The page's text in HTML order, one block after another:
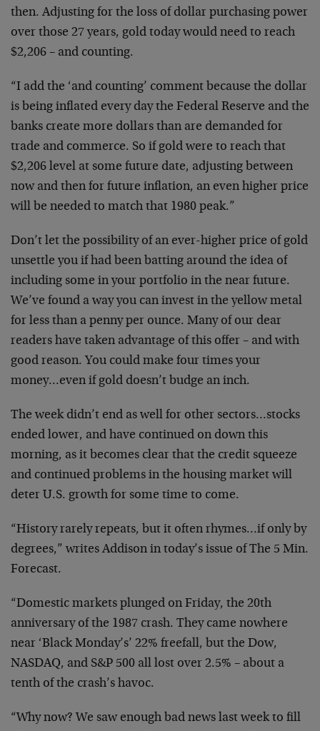
then. Adjusting for the loss of dollar purchasing power
over those 27 years, gold today would need to reach
$2,206 – and counting.
“I add the ‘and counting’ comment because the dollar
is being inflated every day the Federal Reserve and the
banks create more dollars than are demanded for
trade and commerce. So if gold were to reach that
$2,206 level at some future date, adjusting between
now and then for future inflation, an even higher price
will be needed to match that 1980 peak.”
Don’t let the possibility of an ever-higher price of gold
unsettle you if had been batting around the idea of
including some in your portfolio in the near future.
We’ve found a way you can invest in the yellow metal
for less than a penny per ounce. Many of our dear
readers have taken advantage of this offer – and with
good reason. You could make four times your
money…even if gold doesn’t budge an inch.
The week didn’t end as well for other sectors…stocks
ended lower, and have continued on down this
morning, as it becomes clear that the credit squeeze
and continued problems in the housing market will
deter U.S. growth for some time to come.
“History rarely repeats, but it often rhymes…if only by
degrees,” writes Addison in today’s issue of The 5 Min.
Forecast.
“Domestic markets plunged on Friday, the 20th
anniversary of the 1987 crash. They came nowhere
near ‘Black Monday’s’ 22% freefall, but the Dow,
NASDAQ, and S&P 500 all lost over 2.5% – about a
tenth of the crash’s havoc.
“Why now? We saw enough bad news last week to fill